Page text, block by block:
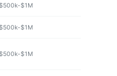
$500k-$1M
$500k-$1M
$500k-$1M